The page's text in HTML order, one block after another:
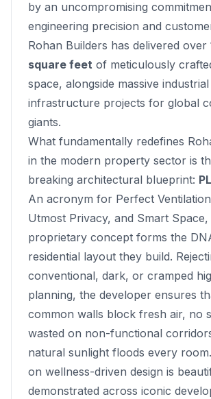
by an uncompromising
engineering precision and
Rohan Builders has delivered over
square feet of meticulously
space, alongside massive
infrastructure projects for global
giants.
What fundamentally redefines
in the modern property sector is
breaking architectural blueprint:
An acronym for Perfect
Utmost Privacy, and Smart Space,
proprietary concept forms the
residential layout they build.
conventional, dark, or cramped
planning, the developer ensures
common walls block fresh air, no
wasted on non-functional
natural sunlight floods every
on wellness-driven design is
demonstrated across iconic